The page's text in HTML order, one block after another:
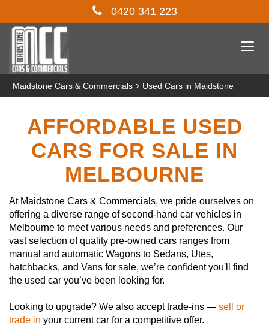
0420 341 223
Maidstone Cars & Commercials › Used Cars in Maidstone
AFFORDABLE USED
CARS FOR SALE IN
MELBOURNE
At Maidstone Cars & Commercials, we pride ourselves on
offering a diverse range of second-hand car vehicles in
Melbourne to meet various needs and preferences. Our
vast selection of quality pre-owned cars ranges from
manual and automatic Wagons to Sedans, Utes,
hatchbacks, and Vans for sale, we’re confident you'll find
the used car you’ve been looking for.
Looking to upgrade? We also accept trade-ins — sell or
trade in your current car for a competitive offer.